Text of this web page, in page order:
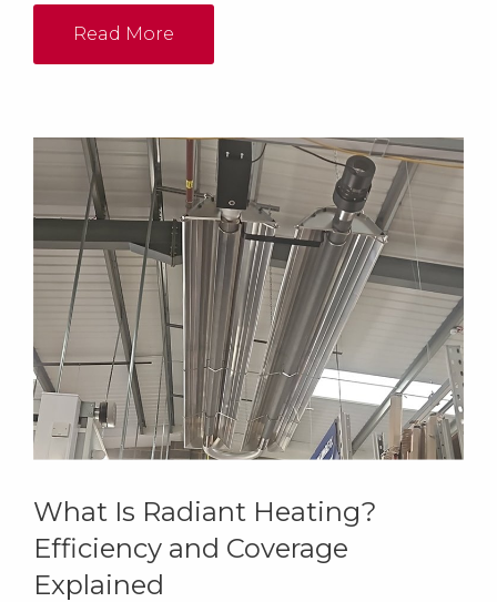
Read More
What Is Radiant Heating?
Efficiency and Coverage
Explained